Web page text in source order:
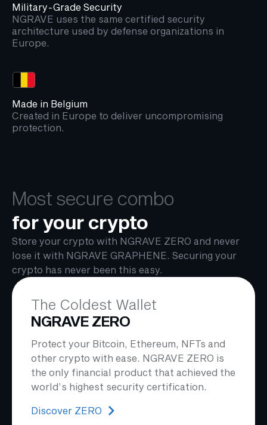
Military-Grade Security
NGRAVE uses the same certified security
architecture used by defense organizations in
Europe.
Made in Belgium
Created in Europe to deliver uncompromising
protection.
Most secure combo
for your crypto
Store your crypto with NGRAVE ZERO and never
lose it with NGRAVE GRAPHENE. Securing your
crypto has never been this easy.
The Coldest Wallet
NGRAVE ZERO
Protect your Bitcoin, Ethereum, NFTs and
other crypto with ease. NGRAVE ZERO is
the only financial product that achieved the
world’s highest security certification.
Discover ZERO